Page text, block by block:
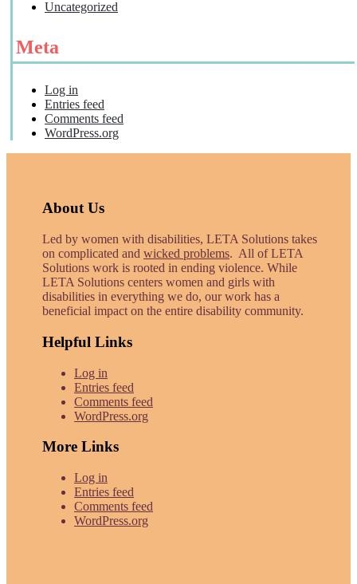
Uncategorized
Meta
Log in
Entries feed
Comments feed
WordPress.org
About Us
Led by women with disabilities, LETA Solutions takes
on complicated and wicked problems. All of LETA
Solutions work is rooted in ending violence. While
LETA Solutions centers women and girls with
disabilities in everything we do, our work has a
beneficial impact on the entire disability community.
Helpful Links
Log in
Entries feed
Comments feed
WordPress.org
More Links
Log in
Entries feed
Comments feed
WordPress.org